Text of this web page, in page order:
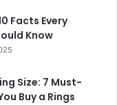
Facts Every
Know
Size: 7 Must-
Buy a Rings